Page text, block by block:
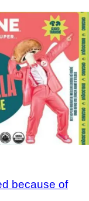
because of